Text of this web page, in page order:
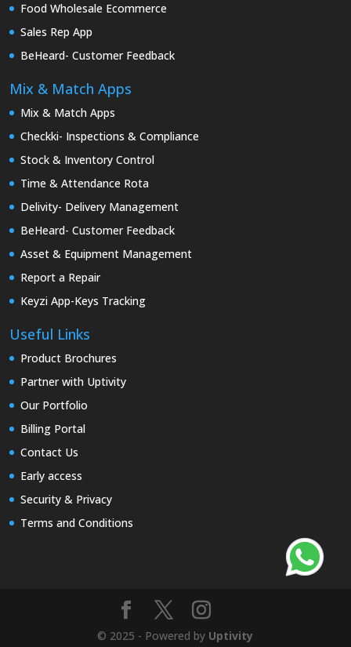
Food Wholesale Ecommerce
Sales Rep App
BeHeard- Customer Feedback
Mix & Match Apps
Mix & Match Apps
Checkki- Inspections & Compliance
Stock & Inventory Control
Time & Attendance Rota
Delivity- Delivery Management
BeHeard- Customer Feedback
Asset & Equipment Management
Report a Repair
Keyzi App-Keys Tracking
Useful Links
Product Brochures
Partner with Uptivity
Our Portfolio
Billing Portal
Contact Us
Early access
Security & Privacy
Terms and Conditions
© 2025 - Powered by Uptivity